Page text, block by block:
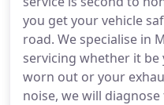
you get your vehicle
road. We specialise in
servicing whether it
worn out or your
noise, we will